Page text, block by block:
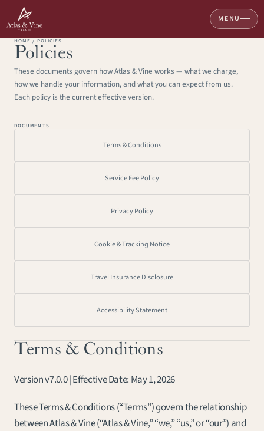
MENU
Home
About
Services
Destinations
Great Walks
Voyages & Expeditions
HOME / POLICIES
Policies
These documents govern how Atlas & Vine works — what we charge,
how we handle your information, and what you can expect from us.
Each policy is the current effective version.
DOCUMENTS
Terms & Conditions
Service Fee Policy
Privacy Policy
Cookie & Tracking Notice
Travel Insurance Disclosure
Accessibility Statement
Terms & Conditions
Version v7.0.0 | Effective Date: May 1, 2026
These Terms & Conditions (“Terms”) govern the relationship
between Atlas & Vine (“Atlas & Vine,” “we,” “us,” or “our”) and